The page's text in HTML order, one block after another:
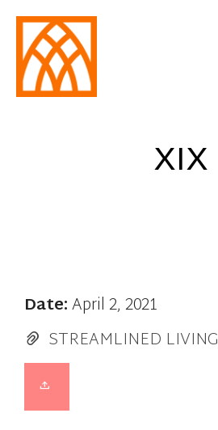
XIX
Date:April 2, 2021
STREAMLINED LIVING